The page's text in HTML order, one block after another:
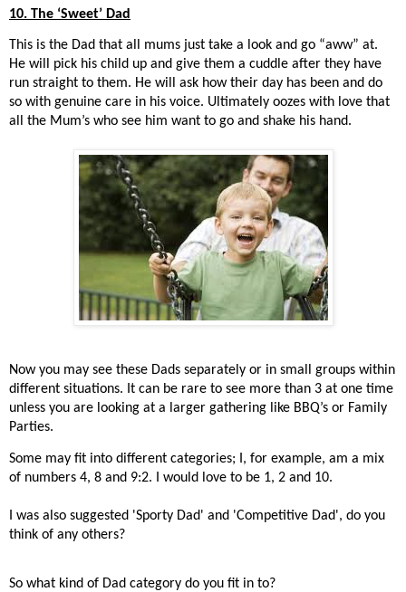
10. The ‘Sweet’ Dad
This is the Dad that all mums just take a look and go “aww” at.
He will pick his child up and give them a cuddle after they have
run straight to them. He will ask how their day has been and do
so with genuine care in his voice. Ultimately oozes with love that
all the Mum’s who see him want to go and shake his hand.
Now you may see these Dads separately or in small groups within
different situations. It can be rare to see more than 3 at one time
unless you are looking at a larger gathering like BBQ’s or Family
Parties.
Some may fit into different categories; I, for example, am a mix
of numbers 4, 8 and 9:2. I would love to be 1, 2 and 10.
I was also suggested 'Sporty Dad' and 'Competitive Dad', do you
think of any others?
So what kind of Dad category do you fit in to?